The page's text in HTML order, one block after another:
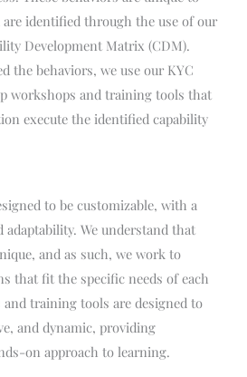
identified through the use of our
Development Matrix (CDM).
the behaviors, we use our KYC
workshops and training tools that
execute the identified capability
to be customizable, with a
We understand that
and as such, we work to
that fit the specific needs of each
training tools are designed to
and dynamic, providing
on approach to learning.